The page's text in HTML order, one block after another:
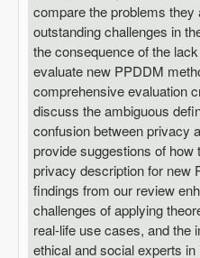
compare the problems
outstanding challenges in
the consequence of the
evaluate new PPDDM
comprehensive evaluation
discuss the ambiguous
confusion between privacy
provide suggestions of
privacy description for new
findings from our review
challenges of applying
real-life use cases, and the
ethical and social experts